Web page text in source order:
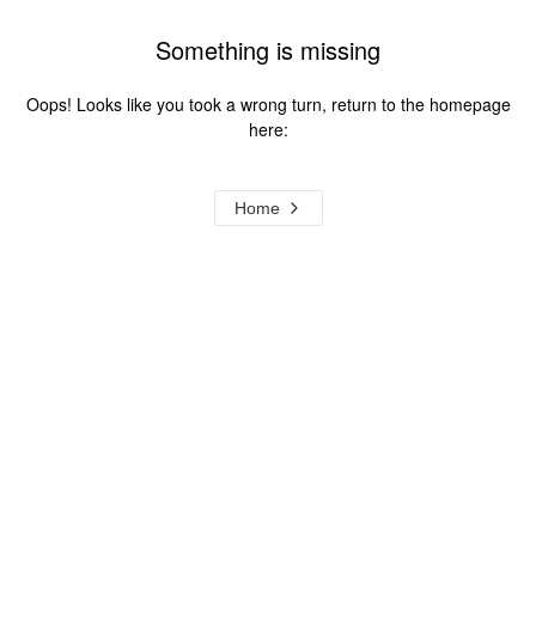
Something is missing
Oops! Looks like you took a wrong turn, return to the homepage
here:
Home